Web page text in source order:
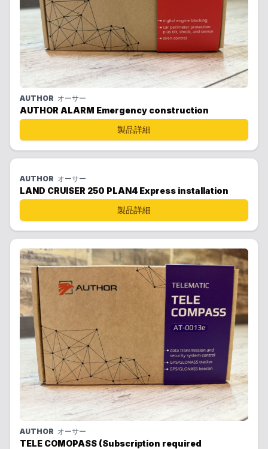
AUTHOR オーサー
AUTHOR ALARM Emergency construction
製品詳細
AUTHOR オーサー
LAND CRUISER 250 PLAN4 Express installation
製品詳細
AUTHOR オーサー
TELE COMOPASS (Subscription required